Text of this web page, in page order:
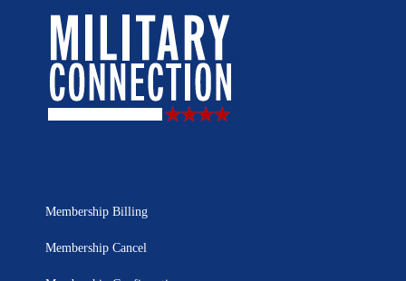
Membership Billing
Membership Cancel